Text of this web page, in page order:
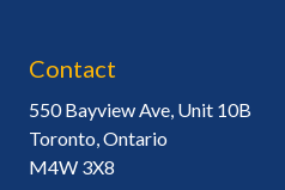
Contact
550 Bayview Ave, Unit 10B
Toronto, Ontario
M4W 3X8